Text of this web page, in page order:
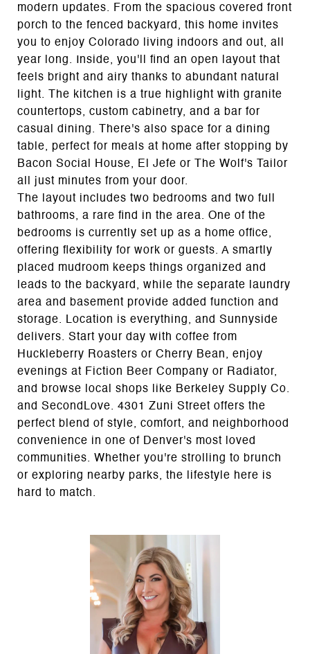
modern updates. From the spacious covered front
porch to the fenced backyard, this home invites
you to enjoy Colorado living indoors and out, all
year long. Inside, you'll find an open layout that
feels bright and airy thanks to abundant natural
light. The kitchen is a true highlight with granite
countertops, custom cabinetry, and a bar for
casual dining. There's also space for a dining
table, perfect for meals at home after stopping by
Bacon Social House, El Jefe or The Wolf's Tailor
all just minutes from your door.
The layout includes two bedrooms and two full
bathrooms, a rare find in the area. One of the
bedrooms is currently set up as a home office,
offering flexibility for work or guests. A smartly
placed mudroom keeps things organized and
leads to the backyard, while the separate laundry
area and basement provide added function and
storage. Location is everything, and Sunnyside
delivers. Start your day with coffee from
Huckleberry Roasters or Cherry Bean, enjoy
evenings at Fiction Beer Company or Radiator,
and browse local shops like Berkeley Supply Co.
and SecondLove. 4301 Zuni Street offers the
perfect blend of style, comfort, and neighborhood
convenience in one of Denver's most loved
communities. Whether you're strolling to brunch
or exploring nearby parks, the lifestyle here is
hard to match.